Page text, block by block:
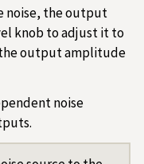
noise, the output
knob to adjust it to
the output amplitude
noise